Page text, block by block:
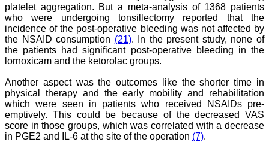
process, so that only high
quality articles are
published. I find a a good
number of articles in Obst.
Gynae, hence, a new
journal for this specialty
started. May be a
bimonthly or quarterly
publication to begin with.
Only selected articles
should find a place in it.
An yearly reward for the
best article authored can
platelet aggregation. But a meta-analysis of 1368 patients
who were undergoing tonsillectomy reported that the
incidence of the post-operative bleeding was not affected by
the NSAID consumption (21). In the present study, none of
the patients had significant post-operative bleeding in the
lornoxicam and the ketorolac groups.
Another aspect was the outcomes like the shorter time in
physical therapy and the early mobility and rehabilitation
which were seen in patients who received NSAIDs pre-
emptively. This could be because of the decreased VAS
score in those groups, which was correlated with a decrease
in PGE2 and IL-6 at the site of the operation (7).